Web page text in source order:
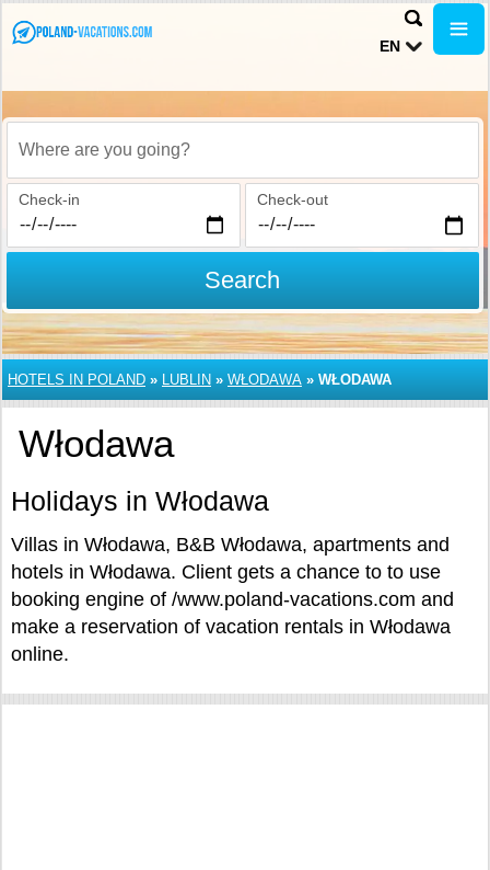
EN
Where are you going?
Check-in Check-out
Search
HOTELS IN POLAND » LUBLIN » WŁODAWA » WŁODAWA
Włodawa
Holidays in Włodawa
Villas in Włodawa, B&B Włodawa, apartments and
hotels in Włodawa. Client gets a chance to to use
booking engine of /www.poland-vacations.com and
make a reservation of vacation rentals in Włodawa
online.